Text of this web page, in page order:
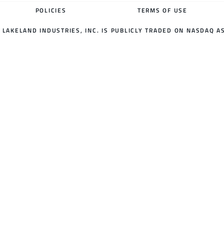
POLICIES TERMS OF USE
LAKELAND INDUSTRIES, INC. IS PUBLICLY TRADED ON NASDAQ